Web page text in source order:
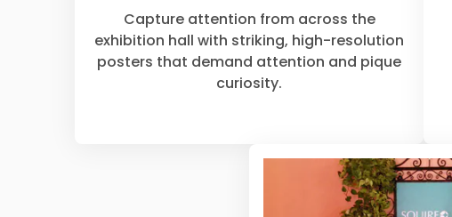
Capture attention from across the
exhibition hall with striking, high-resolution
posters that demand attention and pique
curiosity.